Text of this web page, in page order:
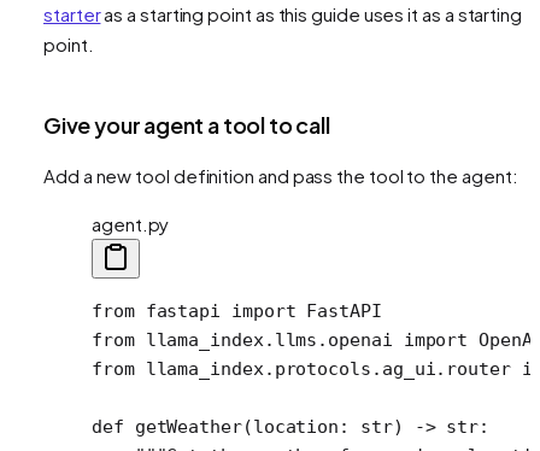
starteras a starting point as this guide uses it as a starting
point.
Give your agent a tool to call
Add a new tool definition and pass the tool to the agent:
agent.py
from fastapi import FastAPI
from llama_index.llms.openai import
from llama_index.protocols.ag_ui.router
def getWeather(location: str) -> str: